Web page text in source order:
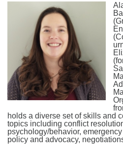
holds a diverse set of skills and
topics including conflict
psychology/behavior,
policy and advocacy,